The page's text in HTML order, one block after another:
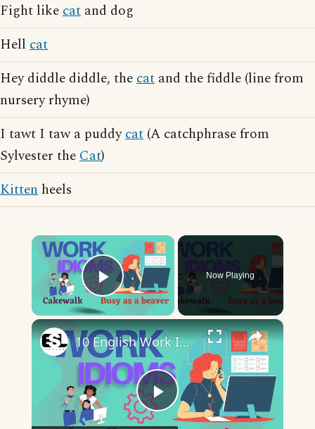
Fight likecat and dog
Hell cat
Hey diddle diddle, thecat and the fiddle (line from
nursery rhyme)
I tawt I taw a puddycat (A catchphrase from
Sylvester theCat)
Kitten heels
×
Play Video
Now Playing
×
Play
10 English Work Idioms || Spoken English || ESL Advice